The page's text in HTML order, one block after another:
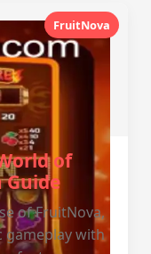
FruitNova
of
Guide
of FruitNova,
gameplay with